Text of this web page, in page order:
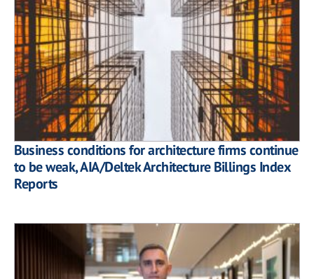
Business conditions for architecture firms continue
to be weak, AIA/Deltek Architecture Billings Index
Reports